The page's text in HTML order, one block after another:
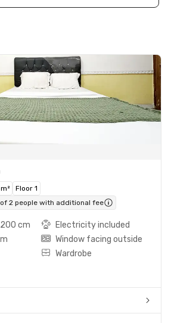
Floor 1
2 people with additional fee
cm
Electricity included
Window facing outside
Wardrobe